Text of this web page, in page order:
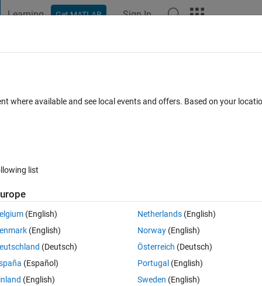
Learning Get MATLAB Sign In
performance parameters?
Open in MATLAB Online 0 votes
where available and see local events and offers. Based on your
list
(English)
(English)
(Deutsch)
(Español)
(English)
Netherlands(English)
Norway(English)
Österreich (Deutsch)
Portugal (English)
Sweden (English)